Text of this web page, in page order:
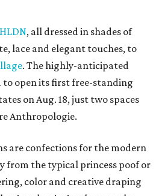
, all dressed in shades of
lace and elegant touches, to
. The highly-anticipated
to open its first free-standing
on Aug. 18, just two spaces
Anthropologie.
are confections for the modern
from the typical princess poof or
color and creative draping